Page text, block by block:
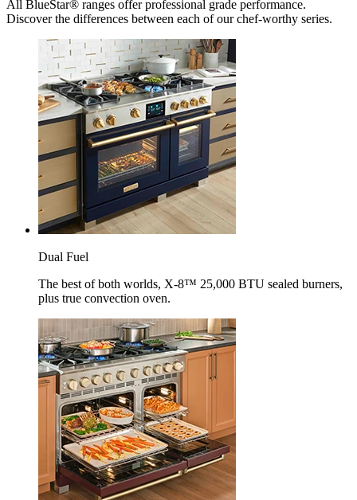
All BlueStar® ranges offer professional grade performance.
Discover the differences between each of our chef-worthy series.
Dual Fuel
The best of both worlds, X-8™ 25,000 BTU sealed burners,
plus true convection oven.